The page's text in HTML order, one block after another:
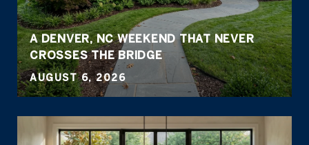
A DENVER, NC WEEKEND THAT NEVER
CROSSES THE BRIDGE
AUGUST 6, 2026